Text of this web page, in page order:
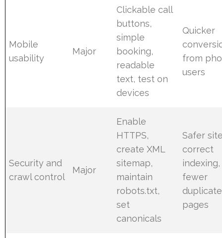
Mobile
usability
Major
Clickable call
buttons,
simple
booking,
readable
text, test on
devices
Quicker
from
users
Security and
crawl control
Major
Enable
HTTPS,
create XML
sitemap,
maintain
robots.txt,
set
canonicals
Safer
correct
indexing,
fewer
duplicate
pages